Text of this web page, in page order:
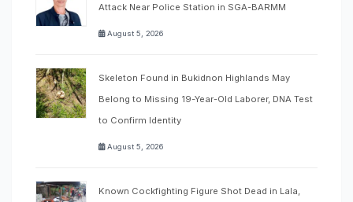
Attack Near Police Station in SGA-BARMM
August 5, 2026
Skeleton Found in Bukidnon Highlands May
Belong to Missing 19-Year-Old Laborer, DNA Test
to Confirm Identity
August 5, 2026
Known Cockfighting Figure Shot Dead in Lala,